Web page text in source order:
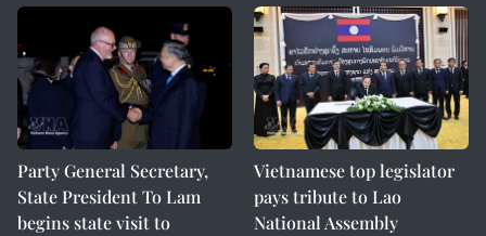
Party General Secretary,
State President To Lam
begins state visit to
Vietnamese top legislator
pays tribute to Lao
National Assembly